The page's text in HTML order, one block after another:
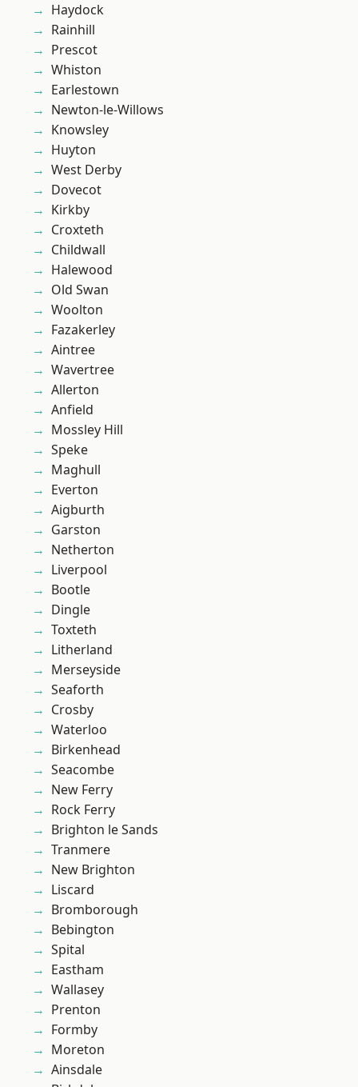
Haydock
Rainhill
Prescot
Whiston
Earlestown
Newton-le-Willows
Knowsley
Huyton
West Derby
Dovecot
Kirkby
Croxteth
Childwall
Halewood
Old Swan
Woolton
Fazakerley
Aintree
Wavertree
Allerton
Anfield
Mossley Hill
Speke
Maghull
Everton
Aigburth
Garston
Netherton
Liverpool
Bootle
Dingle
Toxteth
Litherland
Merseyside
Seaforth
Crosby
Waterloo
Birkenhead
Seacombe
New Ferry
Rock Ferry
Brighton le Sands
Tranmere
New Brighton
Liscard
Bromborough
Bebington
Spital
Eastham
Wallasey
Prenton
Formby
Moreton
Ainsdale